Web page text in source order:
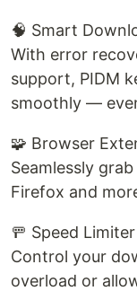
🧠 Smart
With error
support, PIDM
smoothly —
🧩 Browser
Seamlessly
Firefox and
🚥 Speed Limiter
Control your
overload or